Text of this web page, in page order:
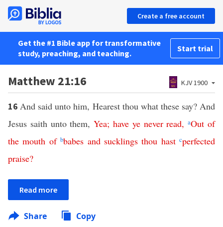
Create a free account
Get the #1 Bible app for transformative
study, preaching, and teaching.
Start trial
Matthew 21:16 KJV 1900
16And said unto him, Hearest thou what these say? And
Jesus saith unto them,Yea;have ye never read,aOut of
the mouth of bbabes and sucklings thou hast cperfected
praise?
Read more
Share Copy